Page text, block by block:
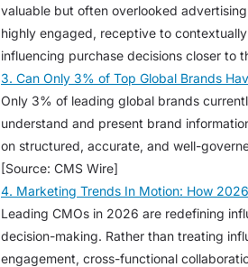
valuable but often overlooked
highly engaged, receptive to
influencing purchase decisions closer to
3. Can Only 3% of Top Global Brands
Only 3% of leading global brands
understand and present brand
on structured, accurate, and well-
[Source: CMS Wire]
4. Marketing Trends In Motion: How
Leading CMOs in 2026 are redefining
decision-making. Rather than treating
engagement, cross-functional